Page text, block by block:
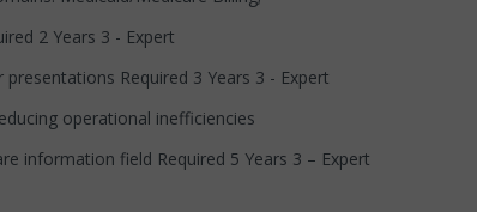
2 Years 3 - Expert
Required 3 Years 3 - Expert
operational inefficiencies
information field Required 5 Years 3 – Expert